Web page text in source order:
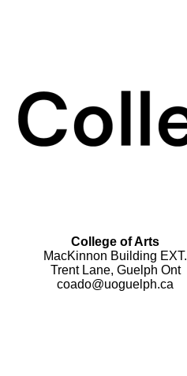
College of Arts
MacKinnon Building EXT.
Trent Lane, Guelph Ont
coado@uoguelph.ca